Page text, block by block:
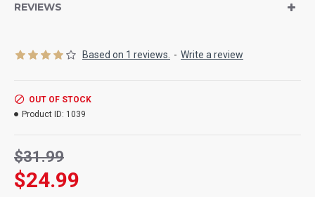
They are beautiful and long lasting. They are very easy to work
Amount:about 15 stems per bunch
Size:1.5-2.5 inch flowers
Color:
Other Colors:
Bunch Case Option:
more!
REVIEWS
Based on 1 reviews. - Write a review
$24.99
$31.99
OUT OF STOCK
Product ID: 1039